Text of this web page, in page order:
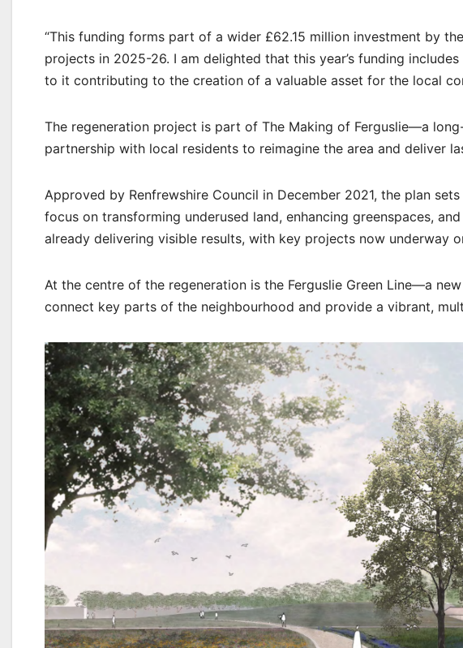
“This funding forms part of a wider £62.15 million investment by
projects in 2025-26. I am delighted that this year’s funding
to it contributing to the creation of a valuable asset for the local
The regeneration project is part of The Making of Ferguslie—a
partnership with local residents to reimagine the area and deliver
Approved by Renfrewshire Council in December 2021, the plan
focus on transforming underused land, enhancing greenspaces,
already delivering visible results, with key projects now underway
At the centre of the regeneration is the Ferguslie Green Line—a
connect key parts of the neighbourhood and provide a vibrant,